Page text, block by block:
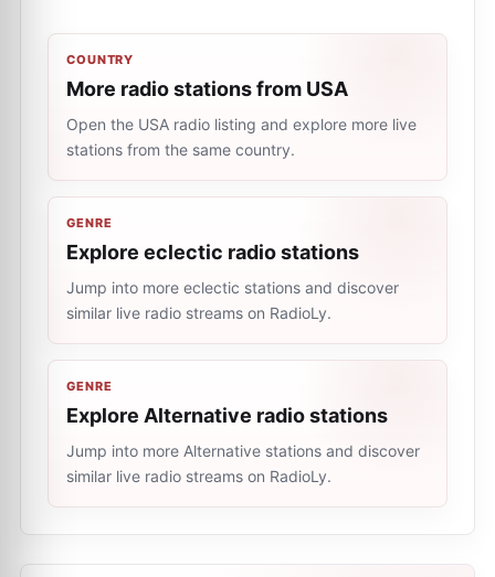
COUNTRY
More radio stations from USA
Open the USA radio listing and explore more live
stations from the same country.
GENRE
Explore eclectic radio stations
Jump into more eclectic stations and discover
similar live radio streams on RadioLy.
GENRE
Explore Alternative radio stations
Jump into more Alternative stations and discover
similar live radio streams on RadioLy.